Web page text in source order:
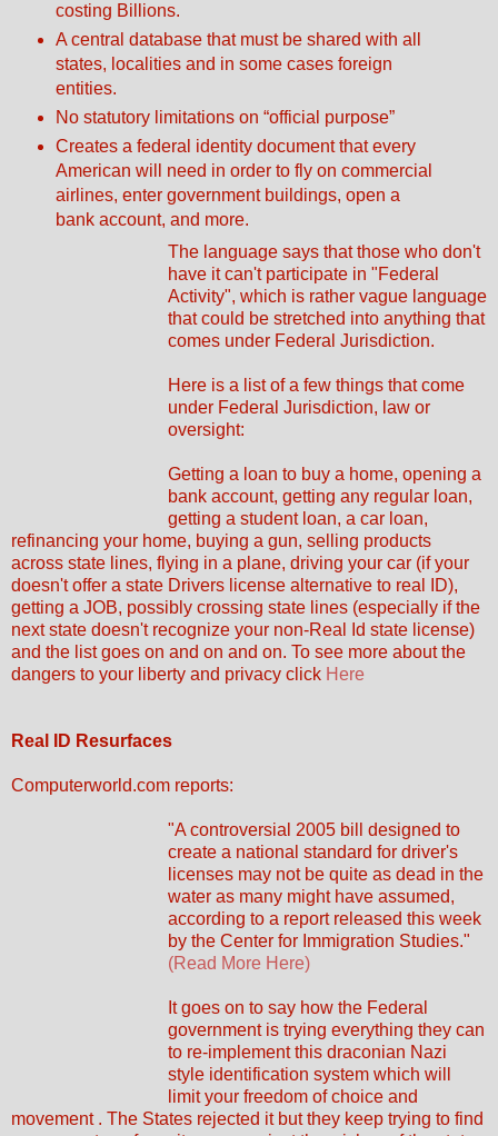
costing Billions.
A central database that must be shared with all
states, localities and in some cases foreign
entities.
No statutory limitations on “official purpose”
Creates a federal identity document that every
American will need in order to fly on commercial
airlines, enter government buildings, open a
bank account, and more.
The language says that those who don't
have it can't participate in "Federal
Activity", which is rather vague language
that could be stretched into anything that
comes under Federal Jurisdiction.
Here is a list of a few things that come
under Federal Jurisdiction, law or
oversight:
Getting a loan to buy a home, opening a
bank account, getting any regular loan,
getting a student loan, a car loan,
refinancing your home, buying a gun, selling products
across state lines, flying in a plane, driving your car (if your
doesn't offer a state Drivers license alternative to real ID),
getting a JOB, possibly crossing state lines (especially if the
next state doesn't recognize your non-Real Id state license)
and the list goes on and on and on. To see more about the
dangers to your liberty and privacy click Here
Real ID Resurfaces
Computerworld.com reports:
"A controversial 2005 bill designed to
create a national standard for driver's
licenses may not be quite as dead in the
water as many might have assumed,
according to a report released this week
by the Center for Immigration Studies."
(Read More Here)
It goes on to say how the Federal
government is trying everything they can
to re-implement this draconian Nazi
style identification system which will
limit your freedom of choice and
movement . The States rejected it but they keep trying to find